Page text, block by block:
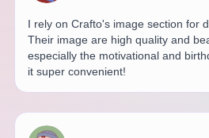
I rely on Crafto's image section for
Their image are high quality and
especially the motivational and
it super convenient!